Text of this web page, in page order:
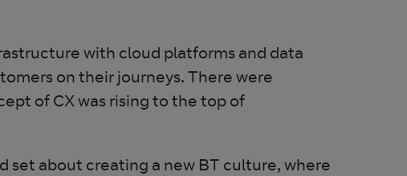
with cloud platforms and data
on their journeys. There were
of CX was rising to the top of
set about creating a new BT culture, where